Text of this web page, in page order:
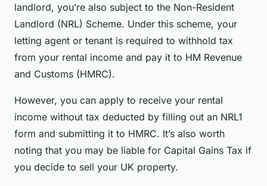
landlord, you’re also subject to the Non-Resident
Landlord (NRL) Scheme. Under this scheme, your
letting agent or tenant is required to withhold tax
from your rental income and pay it to HM Revenue
and Customs (HMRC).
However, you can apply to receive your rental
income without tax deducted by filling out an NRL1
form and submitting it to HMRC. It’s also worth
noting that you may be liable for Capital Gains Tax if
you decide to sell your UK property.